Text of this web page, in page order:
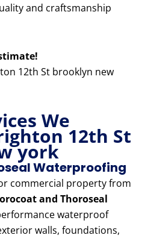
and craftsmanship
12th St brooklyn new
We
12th St
york
Waterproofing
commercial property from
and Thoroseal
waterproof
walls, foundations,